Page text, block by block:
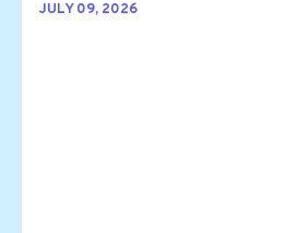
JULY 09, 2026